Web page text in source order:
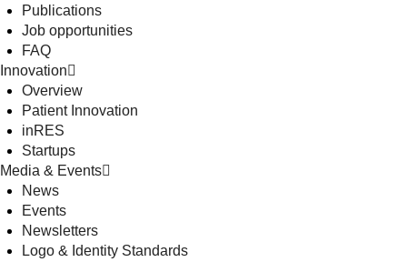
Publications
Job opportunities
FAQ
Innovation
Overview
Patient Innovation
inRES
Startups
Media & Events
News
Events
Newsletters
Logo & Identity Standards